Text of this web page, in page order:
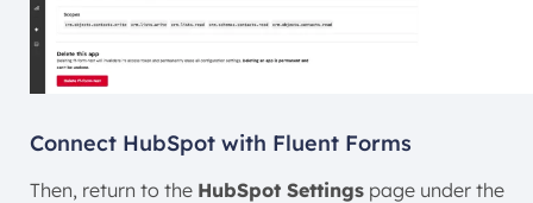
Connect HubSpot with Fluent Forms
Then, return to the HubSpot Settings page under the